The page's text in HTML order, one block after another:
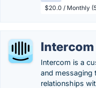
$20.0 / Monthly
Intercom
Intercom is a
and messaging
relationships